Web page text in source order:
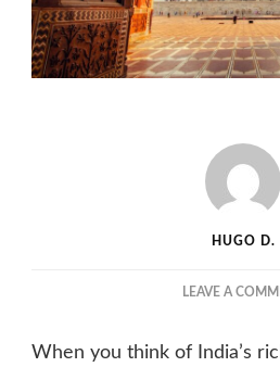
HUGO D.
LEAVE A
When you think of India’s